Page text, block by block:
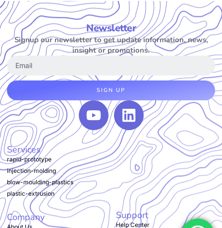
Newsletter
Signup our newsletter to get update information, news,
insight or promotions.
SIGN UP
Services
rapid-prototype
injection-molding
blow-moulding-plastics
plastic-extrusion
Company Support
Help Center